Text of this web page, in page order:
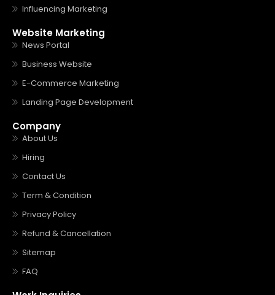
Influencing Marketing
Website Marketing
News Portal
Business Website
E-Commerce Marketing
Landing Page Development
Company
About Us
Hiring
Contact Us
Term & Condition
Privacy Policy
Refund & Cancellation
Sitemap
FAQ